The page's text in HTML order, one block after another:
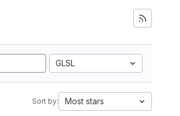
GLSL
Sort by: Most stars